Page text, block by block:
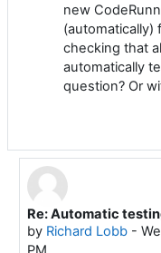
new
(automatically)
checking that
automatically
question? Or
In reply to Sjoerd Op
Re: Automatic
by Richard Lobb-